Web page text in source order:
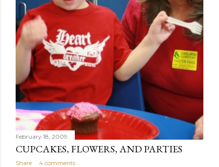
February 18, 2009
CUPCAKES, FLOWERS, AND PARTIES
Share 4 comments